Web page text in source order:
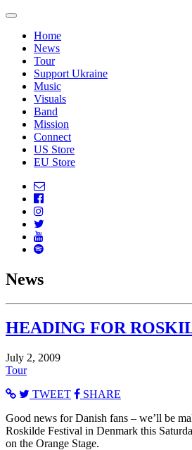
Home
News
Tour
Support Ukraine
Music
Visuals
Band
Mission
Connect
US Store
EU Store
News
HEADING FOR
July 2, 2009
Tour
TWEET
SHARE
Good news for Danish fans – we’ll be
Roskilde Festival in Denmark this
on the Orange Stage.